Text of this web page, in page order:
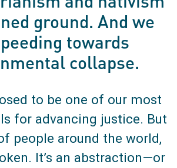
ground. And we
towards
collapse.
to be one of our most
for advancing justice. But
people around the world,
It’s an abstraction—or